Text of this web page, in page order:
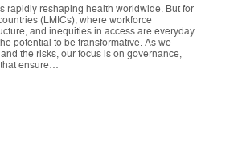
rapidly reshaping health worldwide. But for
(LMICs), where workforce
and inequities in access are everyday
potential to be transformative. As we
the risks, our focus is on governance,
ensure…